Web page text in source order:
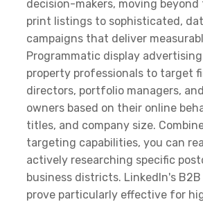
decision-makers, moving
print listings to sophisticated,
campaigns that deliver
Programmatic display
property professionals to target
directors, portfolio managers,
owners based on their online
titles, and company size.
targeting capabilities, you can
actively researching specific
business districts. LinkedIn's
prove particularly effective for